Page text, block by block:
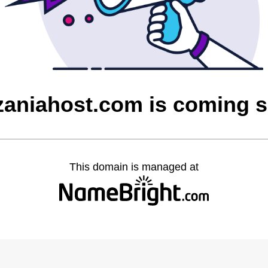
is coming
This domain is managed at